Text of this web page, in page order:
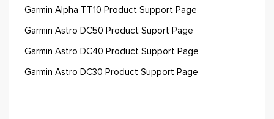
Garmin Alpha TT10 Product Support Page
Garmin Astro DC50 Product Suport Page
Garmin Astro DC40 Product Support Page
Garmin Astro DC30 Product Support Page